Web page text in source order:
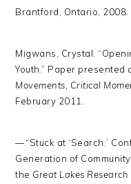
Brantford, Ontario, 2008.
Migwans, Crystal.
Youth.” Paper presented
Movements, Critical
February 2011.
—.“Stuck at ‘Search:’
Generation of
the Great Lakes